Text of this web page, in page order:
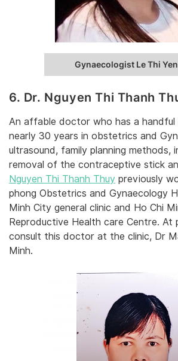
Gynaecologist Le Thi
6. Dr. Nguyen Thi Thanh
An affable doctor who has a handful
nearly 30 years in obstetrics and
ultrasound, family planning methods,
removal of the contraceptive stick
Nguyen Thi Thanh Thuy previously
phong Obstetrics and Gynaecology
Minh City general clinic and Ho Chi
Reproductive Health care Centre. At
consult this doctor at the clinic, Dr
Minh.